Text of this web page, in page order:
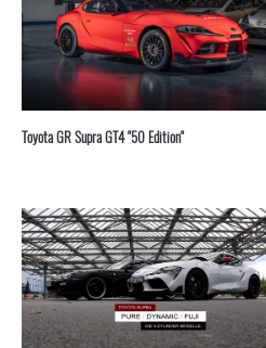
Toyota GR Supra GT4 "50 Edition"